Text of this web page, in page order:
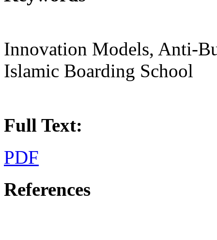
Innovation Models, Anti-
Islamic Boarding School
Full Text:
PDF
References